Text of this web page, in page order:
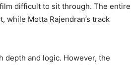
difficult to sit through. The entire
Motta Rajendran’s track
depth and logic. However, the